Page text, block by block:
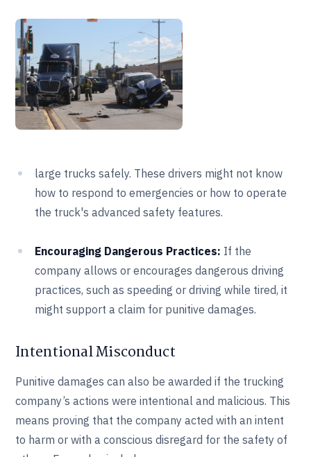
large trucks safely. These drivers might not know
how to respond to emergencies or how to operate
the truck's advanced safety features.
Encouraging Dangerous Practices: If the
company allows or encourages dangerous driving
practices, such as speeding or driving while tired, it
might support a claim for punitive damages.
Intentional Misconduct
Punitive damages can also be awarded if the trucking
company’s actions were intentional and malicious. This
means proving that the company acted with an intent
to harm or with a conscious disregard for the safety of